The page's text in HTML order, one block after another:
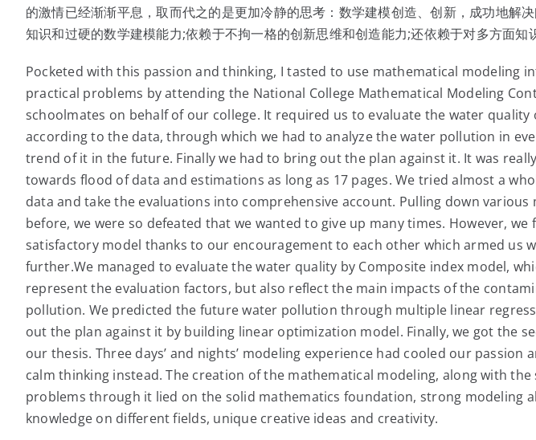
的激情已经渐渐平息，取而代之的是更加冷静的思考：数学建模创造、创新，成功地解
知识和过硬的数学建模能力;依赖于不拘一格的创新思维和创造能力;还依赖于对多方面知
Pocketed with this passion and thinking, I tasted to use mathematical modeling
practical problems by attending the National College Mathematical Modeling
schoolmates on behalf of our college. It required us to evaluate the water quality
according to the data, through which we had to analyze the water pollution in
trend of it in the future. Finally we had to bring out the plan against it. It was
towards flood of data and estimations as long as 17 pages. We tried almost a
data and take the evaluations into comprehensive account. Pulling down various
before, we were so defeated that we wanted to give up many times. However,
satisfactory model thanks to our encouragement to each other which armed us
further.We managed to evaluate the water quality by Composite index model,
represent the evaluation factors, but also reflect the main impacts of the
pollution. We predicted the future water pollution through multiple linear
out the plan against it by building linear optimization model. Finally, we got the
our thesis. Three days’ and nights’ modeling experience had cooled our passion
calm thinking instead. The creation of the mathematical modeling, along with
problems through it lied on the solid mathematics foundation, strong modeling
knowledge on different fields, unique creative ideas and creativity.